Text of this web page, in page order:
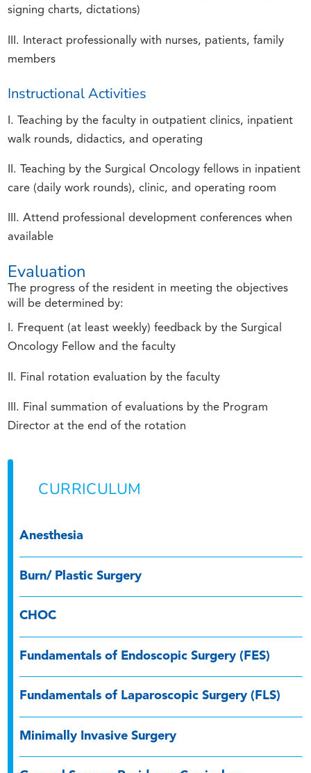
signing charts, dictations)
III. Interact professionally with nurses, patients, family
members
Instructional Activities
I. Teaching by the faculty in outpatient clinics, inpatient
walk rounds, didactics, and operating
II. Teaching by the Surgical Oncology fellows in inpatient
care (daily work rounds), clinic, and operating room
III. Attend professional development conferences when
available
Evaluation
The progress of the resident in meeting the objectives
will be determined by:
I. Frequent (at least weekly) feedback by the Surgical
Oncology Fellow and the faculty
II. Final rotation evaluation by the faculty
III. Final summation of evaluations by the Program
Director at the end of the rotation
CURRICULUM
Anesthesia
Burn/ Plastic Surgery
CHOC
Fundamentals of Endoscopic Surgery (FES)
Fundamentals of Laparoscopic Surgery (FLS)
Minimally Invasive Surgery